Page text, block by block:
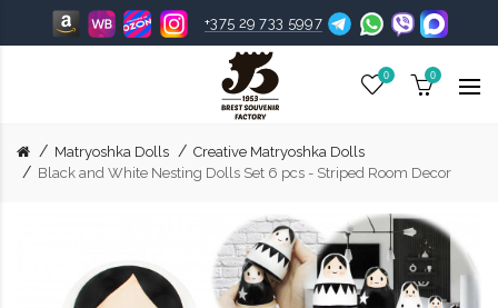
+375 29 733 5997
0 0
Matryoshka Dolls
Creative Matryoshka Dolls
Black and White Nesting Dolls Set 6 pcs - Striped Room Decor